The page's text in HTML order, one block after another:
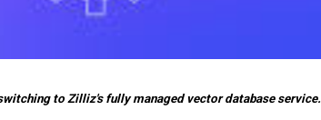
to Zilliz's fully managed vector database service.